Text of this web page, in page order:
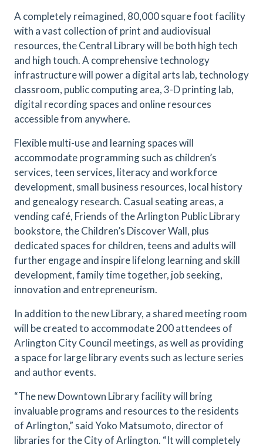
A completely reimagined, 80,000 square foot facility
with a vast collection of print and audiovisual
resources, the Central Library will be both high tech
and high touch. A comprehensive technology
infrastructure will power a digital arts lab, technology
classroom, public computing area, 3-D printing lab,
digital recording spaces and online resources
accessible from anywhere.
Flexible multi-use and learning spaces will
accommodate programming such as children’s
services, teen services, literacy and workforce
development, small business resources, local history
and genealogy research. Casual seating areas, a
vending café, Friends of the Arlington Public Library
bookstore, the Children’s Discover Wall, plus
dedicated spaces for children, teens and adults will
further engage and inspire lifelong learning and skill
development, family time together, job seeking,
innovation and entrepreneurism.
In addition to the new Library, a shared meeting room
will be created to accommodate 200 attendees of
Arlington City Council meetings, as well as providing
a space for large library events such as lecture series
and author events.
“The new Downtown Library facility will bring
invaluable programs and resources to the residents
of Arlington,” said Yoko Matsumoto, director of
libraries for the City of Arlington. “It will completely